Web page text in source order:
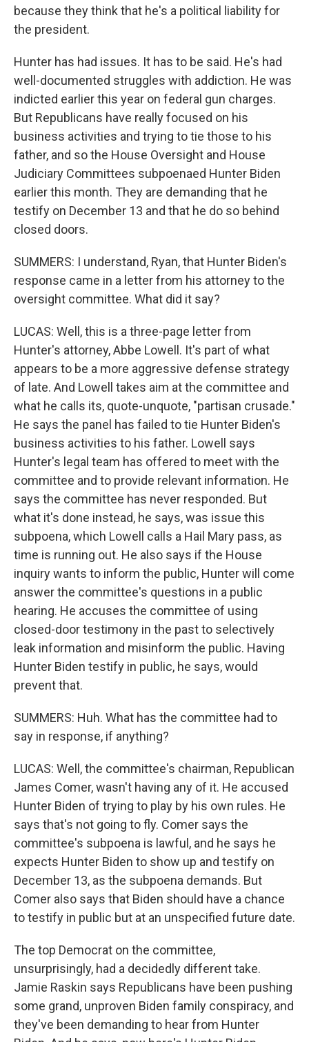
because they think that he's a political liability for
the president.
Hunter has had issues. It has to be said. He's had
well-documented struggles with addiction. He was
indicted earlier this year on federal gun charges.
But Republicans have really focused on his
business activities and trying to tie those to his
father, and so the House Oversight and House
Judiciary Committees subpoenaed Hunter Biden
earlier this month. They are demanding that he
testify on December 13 and that he do so behind
closed doors.
SUMMERS: I understand, Ryan, that Hunter Biden's
response came in a letter from his attorney to the
oversight committee. What did it say?
LUCAS: Well, this is a three-page letter from
Hunter's attorney, Abbe Lowell. It's part of what
appears to be a more aggressive defense strategy
of late. And Lowell takes aim at the committee and
what he calls its, quote-unquote, "partisan crusade."
He says the panel has failed to tie Hunter Biden's
business activities to his father. Lowell says
Hunter's legal team has offered to meet with the
committee and to provide relevant information. He
says the committee has never responded. But
what it's done instead, he says, was issue this
subpoena, which Lowell calls a Hail Mary pass, as
time is running out. He also says if the House
inquiry wants to inform the public, Hunter will come
answer the committee's questions in a public
hearing. He accuses the committee of using
closed-door testimony in the past to selectively
leak information and misinform the public. Having
Hunter Biden testify in public, he says, would
prevent that.
SUMMERS: Huh. What has the committee had to
say in response, if anything?
LUCAS: Well, the committee's chairman, Republican
James Comer, wasn't having any of it. He accused
Hunter Biden of trying to play by his own rules. He
says that's not going to fly. Comer says the
committee's subpoena is lawful, and he says he
expects Hunter Biden to show up and testify on
December 13, as the subpoena demands. But
Comer also says that Biden should have a chance
to testify in public but at an unspecified future date.
The top Democrat on the committee,
unsurprisingly, had a decidedly different take.
Jamie Raskin says Republicans have been pushing
some grand, unproven Biden family conspiracy, and
they've been demanding to hear from Hunter